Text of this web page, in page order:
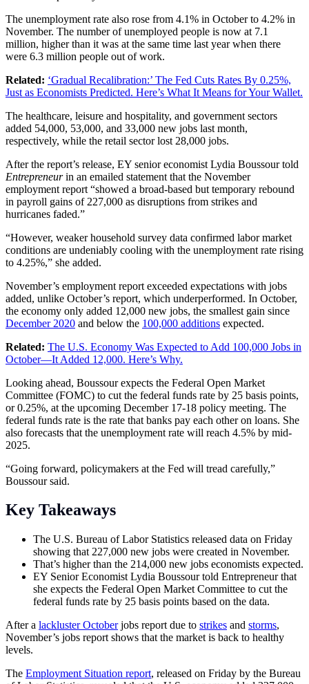
The unemployment rate also rose from 4.1% in October to 4.2% in
November. The number of unemployed people is now at 7.1
million, higher than it was at the same time last year when there
were 6.3 million people out of work.
Related: ‘Gradual Recalibration:’ The Fed Cuts Rates By 0.25%,
Just as Economists Predicted. Here’s What It Means for Your Wallet.
The healthcare, leisure and hospitality, and government sectors
added 54,000, 53,000, and 33,000 new jobs last month,
respectively, while the retail sector lost 28,000 jobs.
After the report’s release, EY senior economist Lydia Boussour told
Entrepreneurin an emailed statement that the November
employment report “showed a broad-based but temporary rebound
in payroll gains of 227,000 as disruptions from strikes and
hurricanes faded.”
“However, weaker household survey data confirmed labor market
conditions are undeniably cooling with the unemployment rate rising
to 4.25%,” she added.
November’s employment report exceeded expectations with jobs
added, unlike October’s report, which underperformed. In October,
the economy only added 12,000 new jobs, the smallest gain since
December 2020 and below the 100,000 additions expected.
Related: The U.S. Economy Was Expected to Add 100,000 Jobs in
October—It Added 12,000. Here’s Why.
Looking ahead, Boussour expects the Federal Open Market
Committee (FOMC) to cut the federal funds rate by 25 basis points,
or 0.25%, at the upcoming December 17-18 policy meeting. The
federal funds rate is the rate that banks pay each other on loans. She
also forecasts that the unemployment rate will reach 4.5% by mid-
2025.
“Going forward, policymakers at the Fed will tread carefully,”
Boussour said.
Key Takeaways
The U.S. Bureau of Labor Statistics released data on Friday
showing that 227,000 new jobs were created in November.
That’s higher than the 214,000 new jobs economists expected.
EY Senior Economist Lydia Boussour told Entrepreneur that
she expects the Federal Open Market Committee to cut the
federal funds rate by 25 basis points based on the data.
After a lackluster Octoberjobs report due to strikes and storms,
November’s jobs report shows that the market is back to healthy
levels.
The Employment Situation report, released on Friday by the Bureau